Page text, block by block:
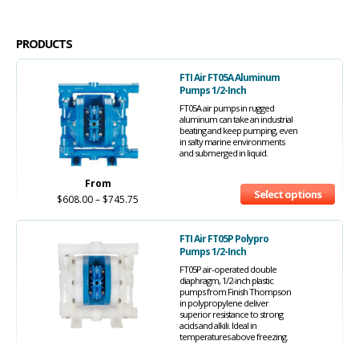
PRODUCTS
FTI Air FT05A Aluminum
Pumps 1/2-Inch
FT05A air pumps in rugged
aluminum can take an industrial
beating and keep pumping, even
in salty marine environments
and submerged in liquid.
From
$608.00– $745.75 Select options
FTI Air FT05P Polypro
Pumps 1/2-Inch
FT05P air-operated double
diaphragm, 1/2-inch plastic
pumps from Finish Thompson
in polypropylene deliver
superior resistance to strong
acids and alkili. Ideal in
temperatures above freezing.